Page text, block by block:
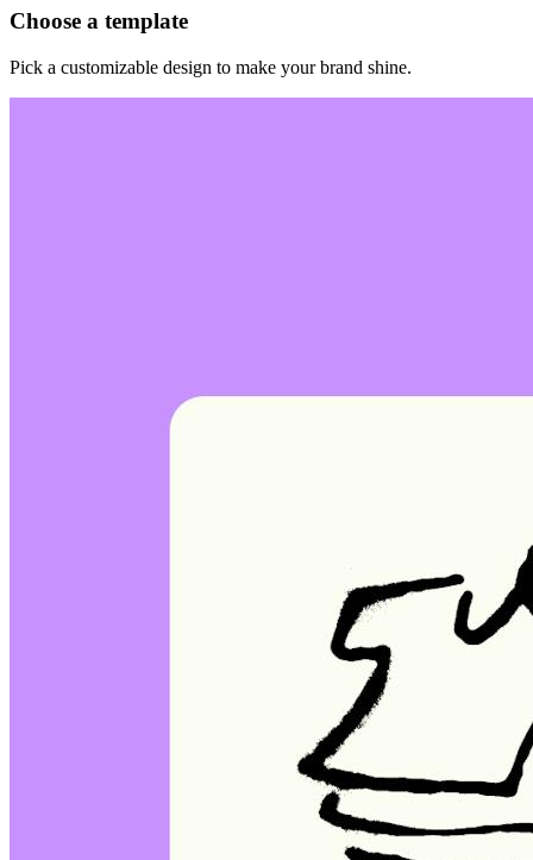
Choose a template
Pick a customizable design to make your brand shine.